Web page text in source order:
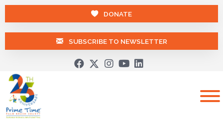
DONATE
SUBSCRIBE TO NEWSLETTER